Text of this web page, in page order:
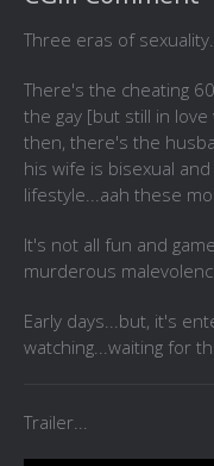
Three eras of
There's the cheating
the gay [but still in
then, there's the
his wife is bisexual
lifestyle...aah these
It's not all fun and
murderous
Early days...but, it's
watching...waiting for
Trailer...